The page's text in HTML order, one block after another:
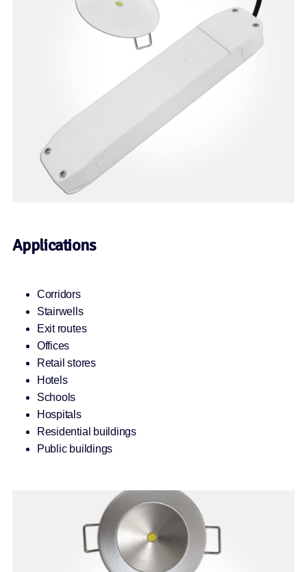
Applications
Corridors
Stairwells
Exit routes
Offices
Retail stores
Hotels
Schools
Hospitals
Residential buildings
Public buildings